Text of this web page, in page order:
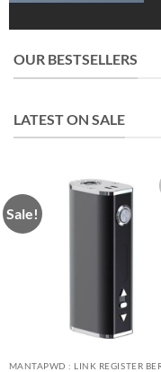
OUR BESTSELLERS
LATEST ON SALE
Sale!